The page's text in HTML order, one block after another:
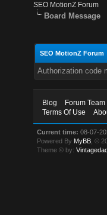
SEO MotionZ Forum
Board Message
SEO MotionZ Forum
Authorization code
Blog Forum Team
Terms Of Use
Current time: 08-07-
Powered By MyBB , ©
Theme © by: